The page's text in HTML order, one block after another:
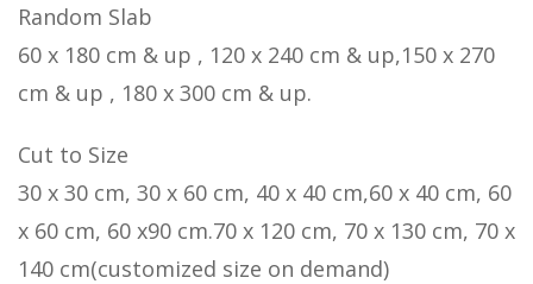
Random Slab
60 x 180 cm & up , 120 x 240 cm & up,150 x 270
cm & up , 180 x 300 cm & up.
Cut to Size
30 x 30 cm, 30 x 60 cm, 40 x 40 cm,60 x 40 cm, 60
x 60 cm, 60 x90 cm.70 x 120 cm, 70 x 130 cm, 70 x
140 cm(customized size on demand)